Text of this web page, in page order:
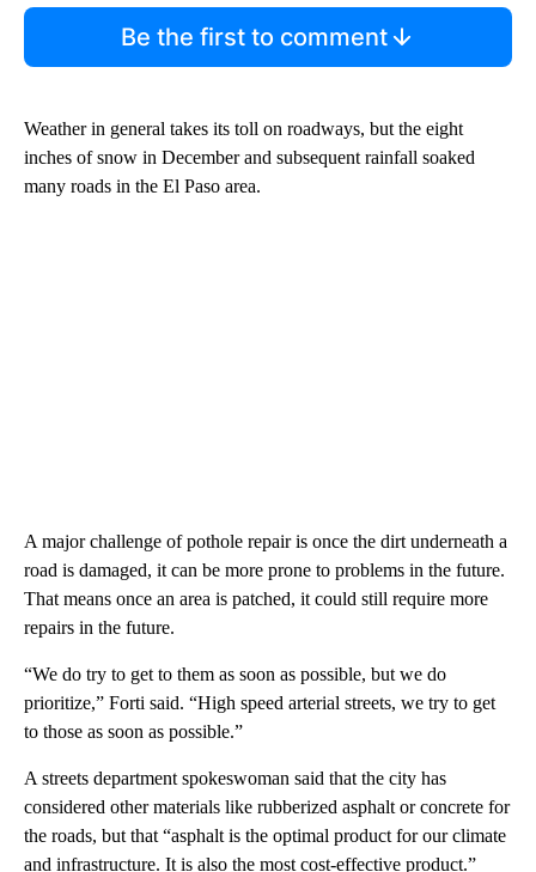
Be the first to comment
Weather in general takes its toll on roadways, but the eight
inches of snow in December and subsequent rainfall soaked
many roads in the El Paso area.
A major challenge of pothole repair is once the dirt underneath a
road is damaged, it can be more prone to problems in the future.
That means once an area is patched, it could still require more
repairs in the future.
“We do try to get to them as soon as possible, but we do
prioritize,” Forti said. “High speed arterial streets, we try to get
to those as soon as possible.”
A streets department spokeswoman said that the city has
considered other materials like rubberized asphalt or concrete for
the roads, but that “asphalt is the optimal product for our climate
and infrastructure. It is also the most cost-effective product.”